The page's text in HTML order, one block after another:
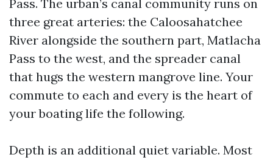
Pass. The urban’s canal community runs on
three great arteries: the Caloosahatchee
River alongside the southern part, Matlacha
Pass to the west, and the spreader canal
that hugs the western mangrove line. Your
commute to each and every is the heart of
your boating life the following.
Depth is an additional quiet variable. Most